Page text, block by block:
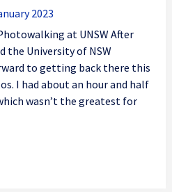
2023
at UNSW After
the University of NSW
to getting back there this
I had about an hour and half
wasn’t the greatest for